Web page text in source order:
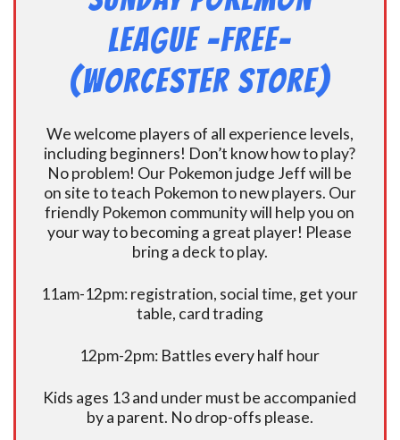
League -FREE-
(Worcester Store)
We welcome players of all experience levels,
including beginners! Don’t know how to play?
No problem! Our Pokemon judge Jeff will be
on site to teach Pokemon to new players. Our
friendly Pokemon community will help you on
your way to becoming a great player! Please
bring a deck to play.
11am-12pm: registration, social time, get your
table, card trading
12pm-2pm: Battles every half hour
Kids ages 13 and under must be accompanied
by a parent. No drop-offs please.